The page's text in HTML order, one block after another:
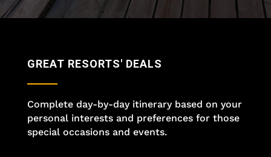
GREAT RESORTS' DEALS
Complete day-by-day itinerary based on your
personal interests and preferences for those
special occasions and events.